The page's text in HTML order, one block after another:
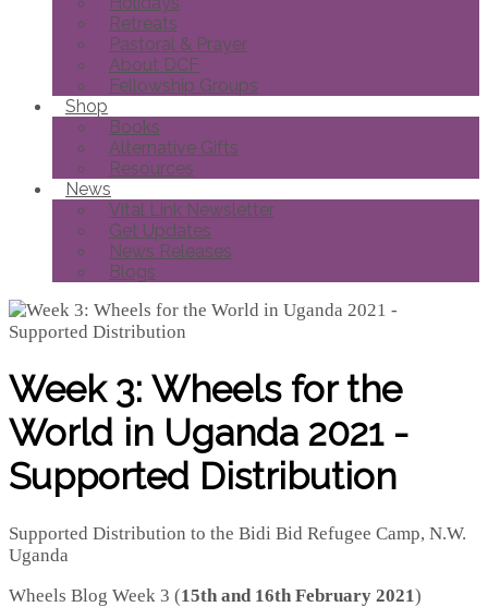
Retreats
Pastoral & Prayer
About DCF
Fellowship Groups
Shop
Books
Alternative Gifts
Resources
News
Vital Link Newsletter
Get Updates
News Releases
Blogs
Week 3: Wheels for the
World in Uganda 2021 -
Supported Distribution
Supported Distribution to the Bidi Bid Refugee Camp, N.W.
Uganda
Wheels Blog Week 3 (15th and 16th February 2021)